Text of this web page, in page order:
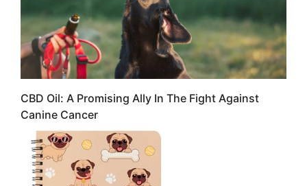
CBD Oil: A Promising Ally In The Fight Against
Canine Cancer